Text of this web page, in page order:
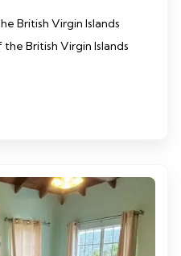
British Virgin Islands
British Virgin Islands